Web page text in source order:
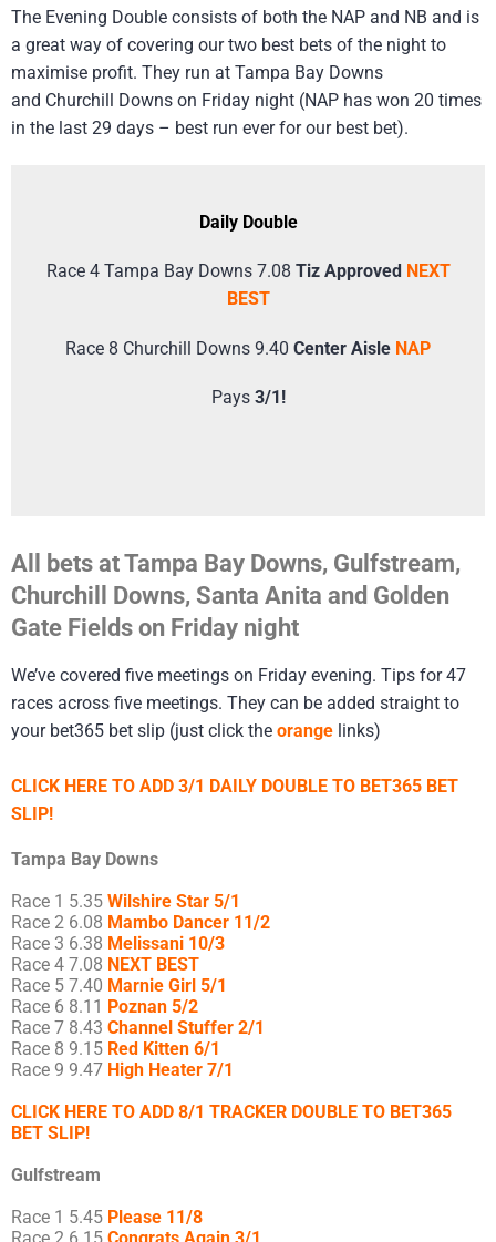
The Evening Double consists of both the NAP and NB and is
a great way of covering our two best bets of the night to
maximise profit. They run at Tampa Bay Downs
and Churchill Downs on Friday night (NAP has won 20 times
in the last 29 days – best run ever for our best bet).
Daily Double
Race 4 Tampa Bay Downs 7.08 Tiz Approved NEXT
BEST
Race 8 Churchill Downs 9.40 Center Aisle NAP
Pays 3/1!
All bets at Tampa Bay Downs, Gulfstream,
Churchill Downs, Santa Anita and Golden
Gate Fields on Friday night
We’ve covered five meetings on Friday evening. Tips for 47
races across five meetings. They can be added straight to
your bet365 bet slip (just click the orange links)
CLICK HERE TO ADD 3/1 DAILY DOUBLE TO BET365 BET
SLIP!
Tampa Bay Downs
Race 1 5.35 Wilshire Star 5/1
Race 2 6.08 Mambo Dancer 11/2
Race 3 6.38 Melissani 10/3
Race 4 7.08 NEXT BEST
Race 5 7.40 Marnie Girl 5/1
Race 6 8.11 Poznan 5/2
Race 7 8.43 Channel Stuffer 2/1
Race 8 9.15 Red Kitten 6/1
Race 9 9.47 High Heater 7/1
CLICK HERE TO ADD 8/1 TRACKER DOUBLE TO BET365
BET SLIP!
Gulfstream
Race 1 5.45 Please 11/8